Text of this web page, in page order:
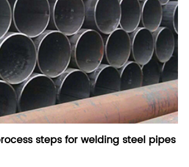
steps for welding steel pipes